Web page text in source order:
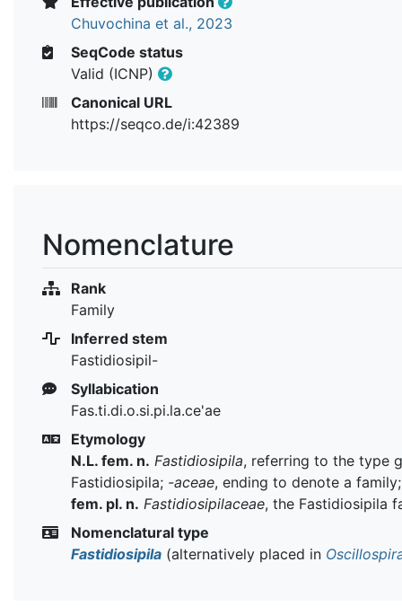
Chuvochina et al., 2023
SeqCode status
Valid (ICNP)
Canonical URL
https://seqco.de/i:42389
Nomenclature
Rank
Family
Inferred stem
Fastidiosipil-
Syllabication
Fas.ti.di.o.si.pi.la.ce'ae
Etymology
N.L. fem. n. Fastidiosipila, referring to the type
Fastidiosipila; -aceae, ending to denote a
fem. pl. n. Fastidiosipilaceae, the Fastidiosipila
Nomenclatural type
Fastidiosipila (alternatively placed in